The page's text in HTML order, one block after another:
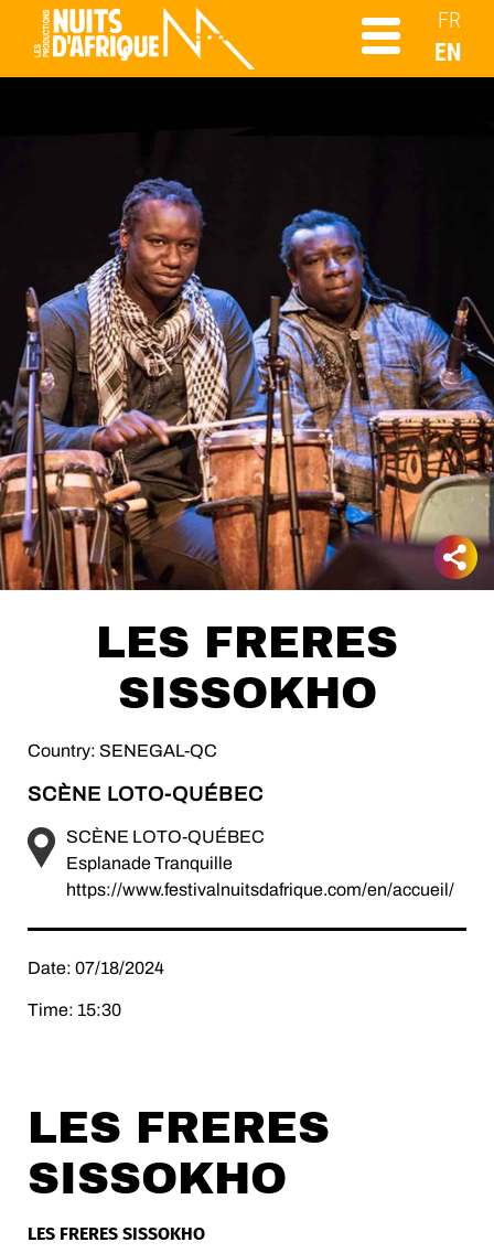
FR
EN
LES FRERES
SISSOKHO
Country: SENEGAL-QC
SCÈNE LOTO-QUÉBEC
SCÈNE LOTO-QUÉBEC
Esplanade Tranquille
https://www.festivalnuitsdafrique.com/en/accueil/
Date: 07/18/2024
Time: 15:30
LES FRERES
SISSOKHO
LES FRERES SISSOKHO